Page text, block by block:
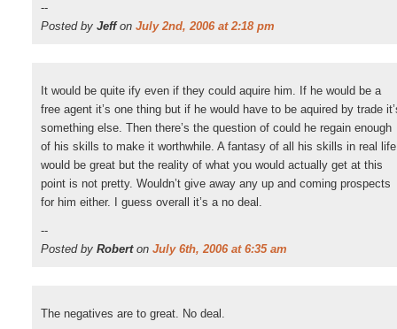
--
Posted by Jeffon July 2nd, 2006 at 2:18 pm
It would be quite ify even if they could aquire him. If he would be a
free agent it’s one thing but if he would have to be aquired by trade
something else. Then there’s the question of could he regain enough
of his skills to make it worthwhile. A fantasy of all his skills in real life
would be great but the reality of what you would actually get at this
point is not pretty. Wouldn’t give away any up and coming prospects
for him either. I guess overall it’s a no deal.
--
Posted by Roberton July 6th, 2006 at 6:35 am
The negatives are to great. No deal.